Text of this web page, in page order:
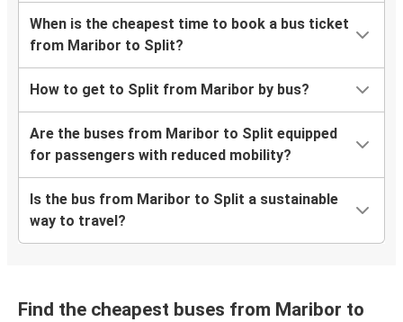
When is the cheapest time to book a bus ticket
from Maribor to Split?
How to get to Split from Maribor by bus?
Are the buses from Maribor to Split equipped
for passengers with reduced mobility?
Is the bus from Maribor to Split a sustainable
way to travel?
Find the cheapest buses from Maribor to